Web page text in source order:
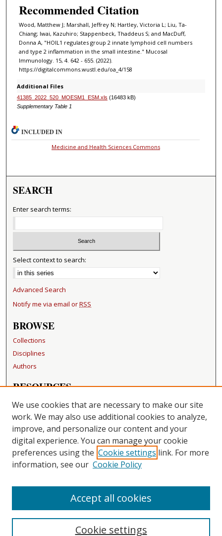
Recommended Citation
Wood, Matthew J; Marshall, Jeffrey N; Hartley, Victoria L; Liu, Ta-
Chiang; Iwai, Kazuhiro; Stappenbeck, Thaddeus S; and MacDuff,
Donna A, "HOIL1 regulates group 2 innate lymphoid cell numbers
and type 2 inflammation in the small intestine." Mucosal
Immunology. 15, 4. 642 - 655. (2022).
https://digitalcommons.wustl.edu/oa_4/158
Additional Files
41385_2022_520_MOESM1_ESM.xls (16483 kB)
Supplementary Table 1
INCLUDED IN
Medicine and Health Sciences Commons
SEARCH
Enter search terms:
Select context to search:
Advanced Search
Notify me via email orRSS
BROWSE
Collections
Disciplines
Authors
RESOURCES
FAQ
Becker Medical Library
LINKS
Washington University Open Access Resolution
CONTACT US
Repository Manager
We use cookies that are necessary to make our site
work. We may also use additional cookies to analyze,
improve, and personalize our content and your
digital experience. You can manage your cookie
preferences using the Cookie settings link. For more
information, see our Cookie Policy
Cookie settings
Accept all cookies